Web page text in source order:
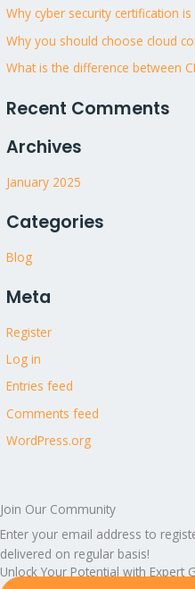
f
o
r
Why cyber security certification
Why you should choose cloud
What is the difference between
Recent Comments
Archives
January 2025
Categories
Blog
Meta
Register
Log in
Entries feed
Comments feed
WordPress.org
Join Our Community
Enter your email address to
delivered on regular basis!
Unlock Your Potential with Expert